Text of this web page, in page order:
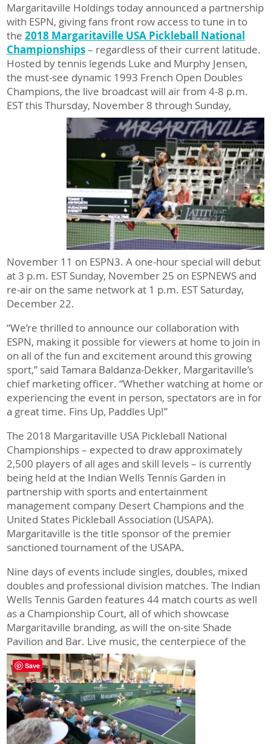
Margaritaville Holdings today announced a partnership
with ESPN, giving fans front row access to tune in to
the 2018 Margaritaville USA Pickleball National
Championships– regardless of their current latitude.
Hosted by tennis legends Luke and Murphy Jensen,
the must-see dynamic 1993 French Open Doubles
Champions, the live broadcast will air from 4-8 p.m.
EST this Thursday, November 8 through Sunday,
November 11 on ESPN3. A one-hour special will debut
at 3 p.m. EST Sunday, November 25 on ESPNEWS and
re-air on the same network at 1 p.m. EST Saturday,
December 22.
“We’re thrilled to announce our collaboration with
ESPN, making it possible for viewers at home to join in
on all of the fun and excitement around this growing
sport,” said Tamara Baldanza-Dekker, Margaritaville’s
chief marketing officer. “Whether watching at home or
experiencing the event in person, spectators are in for
a great time. Fins Up, Paddles Up!”
The 2018 Margaritaville USA Pickleball National
Championships – expected to draw approximately
2,500 players of all ages and skill levels – is currently
being held at the Indian Wells Tennis Garden in
partnership with sports and entertainment
management company Desert Champions and the
United States Pickleball Association (USAPA).
Margaritaville is the title sponsor of the premier
sanctioned tournament of the USAPA.
Nine days of events include singles, doubles, mixed
doubles and professional division matches. The Indian
Wells Tennis Garden features 44 match courts as well
as a Championship Court, all of which showcase
Margaritaville branding, as will the on-site Shade
Pavilion and Bar. Live music, the centerpiece of the
Save